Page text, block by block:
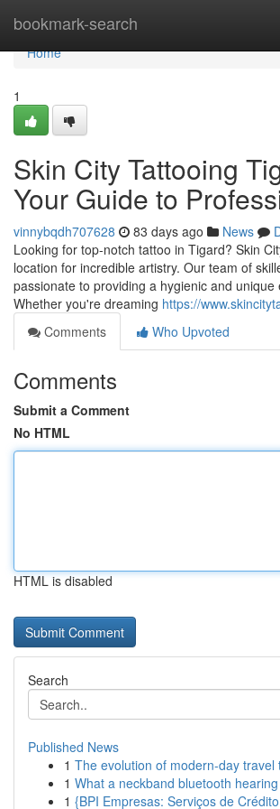
bookmark-search
Home
Home
1
Skin City Tattooing
Your Guide to
vinnybqdh707628 83 days ago News
Looking for top-notch tattoo in Tigard? Skin
location for incredible artistry. Our team of
passionate to providing a hygienic and unique
Whether you're dreaming https://
Comments
Who Upvoted
Comments
Submit a Comment
No HTML
HTML is disabled
Search
Published News
1 The evolution of modern-day travel
1 What a neckband bluetooth
1 {BPI Empresas: Serviços de